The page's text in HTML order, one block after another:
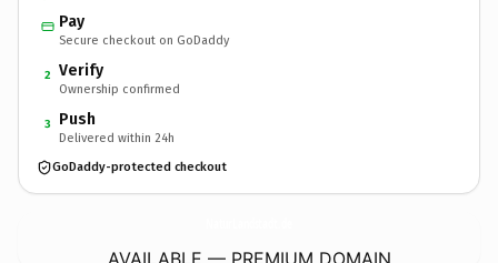
Pay
Secure checkout on GoDaddy
2 Verify
Ownership confirmed
3 Push
Delivered within 24h
GoDaddy-protected checkout
AVAILABLE — PREMIUM DOMAIN